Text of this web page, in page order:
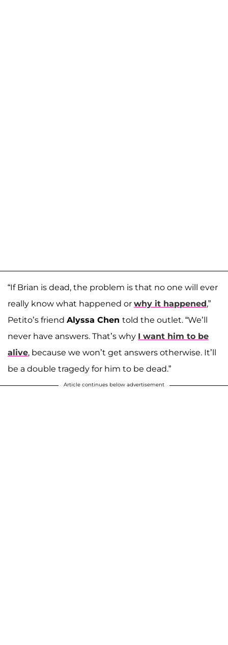
“If Brian is dead, the problem is that no one will ever
really know what happened or why it happened,”
Petito’s friend Alyssa Chen told the outlet. “We’ll
never have answers. That’s why I want him to be
alive, because we won’t get answers otherwise. It’ll
be a double tragedy for him to be dead.”
Article continues below advertisement